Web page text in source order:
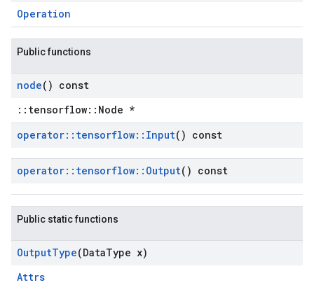
Operation
Public functions
node() const
::tensorflow::Node *
operator:: tensorflow:: Input() const
operator:: tensorflow:: Output() const
Public static functions
OutputType(DataType x)
Attrs